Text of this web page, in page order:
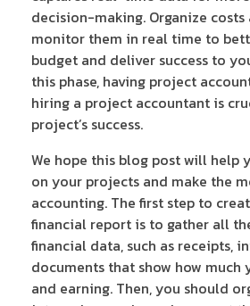
decision-making. Organize costs
monitor them in real time to
budget and deliver success to
this phase, having project
hiring a project accountant is
project’s success.
We hope this blog post will help
on your projects and make the
accounting. The first step to
financial report is to gather all
financial data, such as receipts,
documents that show how much
and earning. Then, you should